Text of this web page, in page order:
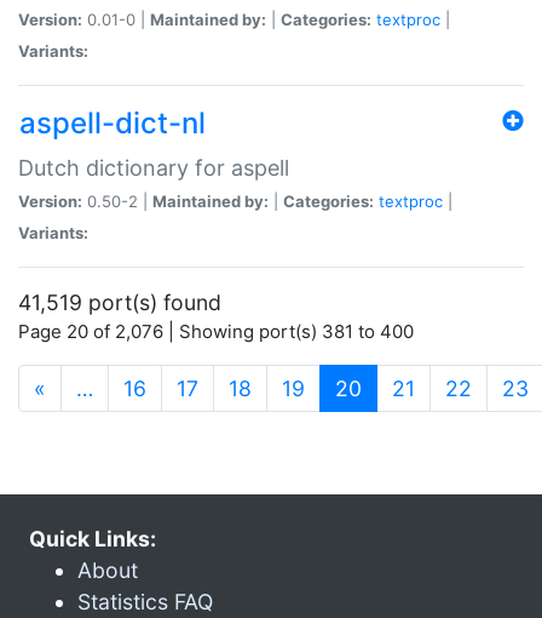
Version: 0.01-0 | Maintained by: Categories: textproc
Variants:
aspell-dict-nl
Dutch dictionary for aspell
Version: 0.50-2 | Maintained by: Categories: textproc
Variants:
41,519 port(s) found
Page 20 of 2,076 | Showing port(s) 381 to 400
« … 16 17 18 19 20 (current)
21 22 23
Quick Links:
About
Statistics FAQ